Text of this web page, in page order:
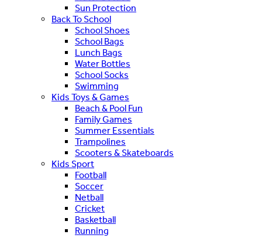
Sun Protection
Back To School
School Shoes
School Bags
Lunch Bags
Water Bottles
School Socks
Swimming
Kids Toys & Games
Beach & Pool Fun
Family Games
Summer Essentials
Trampolines
Scooters & Skateboards
Kids Sport
Football
Soccer
Netball
Cricket
Basketball
Running